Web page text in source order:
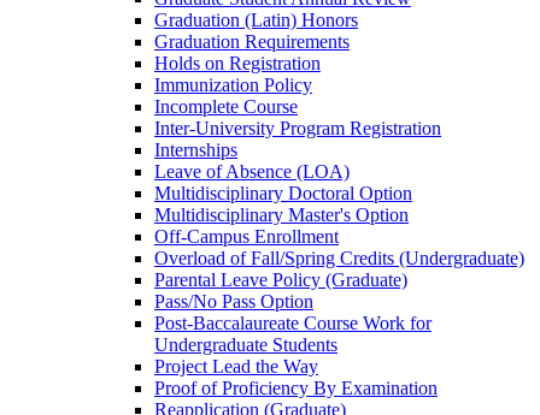
Graduation (Latin) Honors
Graduation Requirements
Holds on Registration
Immunization Policy
Incomplete Course
Inter-​University Program Registration
Internships
Leave of Absence (LOA)
Multidisciplinary Doctoral Option
Multidisciplinary Master's Option
Off-​Campus Enrollment
Overload of Fall/​Spring Credits (Undergraduate)
Parental Leave Policy (Graduate)
Pass/​No Pass Option
Post-​Baccalaureate Course Work for
Undergraduate Students
Project Lead the Way
Proof of Proficiency By Examination
Reapplication (Graduate)